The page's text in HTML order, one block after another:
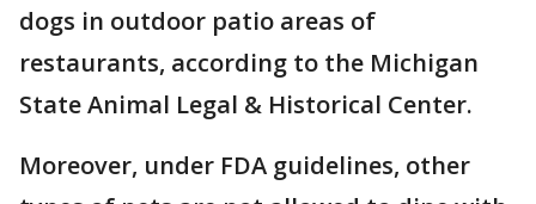
dogs in outdoor patio areas of
restaurants, according to the Michigan
State Animal Legal & Historical Center.
Moreover, under FDA guidelines, other